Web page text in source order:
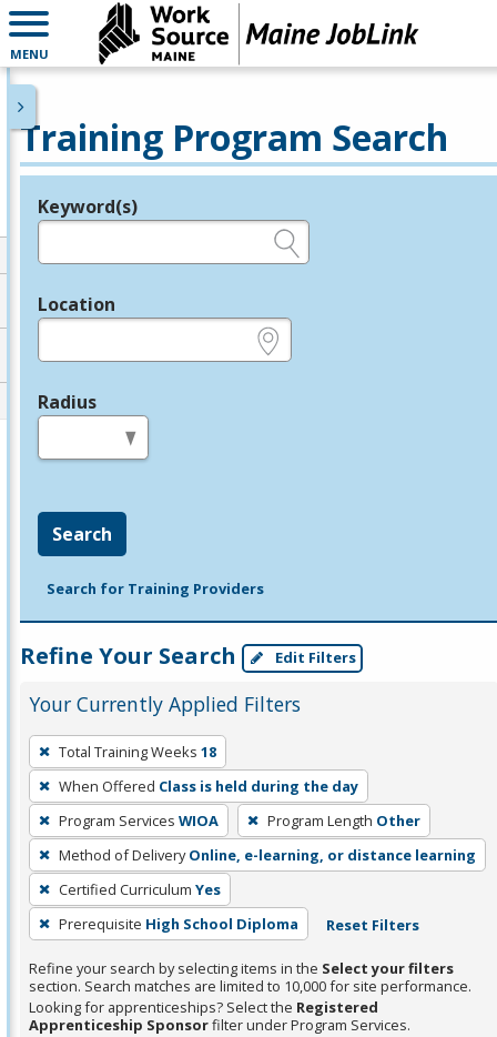
MENU
Training Program Search
Legend
Keyword(s)
Location
Radius
Search
Search for Training Providers
Refine Your Search Edit Filters
Your Currently Applied Filters
To
remove
a
filter,
press
Enter
or
Spacebar.
Total Training Weeks 18
When Offered Class is held during the day
Program Services WIOA Program Length Other
Method of Delivery Online, e-learning, or distance learning
Certified Curriculum Yes
Prerequisite High School Diploma Reset Filters
Refine your search by selecting items in the Select your filters
section. Search matches are limited to 10,000 for site performance.
Looking for apprenticeships? Select the Registered
Apprenticeship Sponsorfilter under Program Services.